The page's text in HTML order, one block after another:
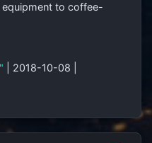
to coffee-
| 2018-10-08 |